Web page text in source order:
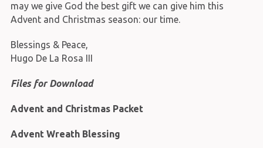
may we give God the best gift we can give him this
Advent and Christmas season: our time.
Blessings & Peace,
Hugo De La Rosa III
Files for Download
Advent and Christmas Packet
Advent Wreath Blessing